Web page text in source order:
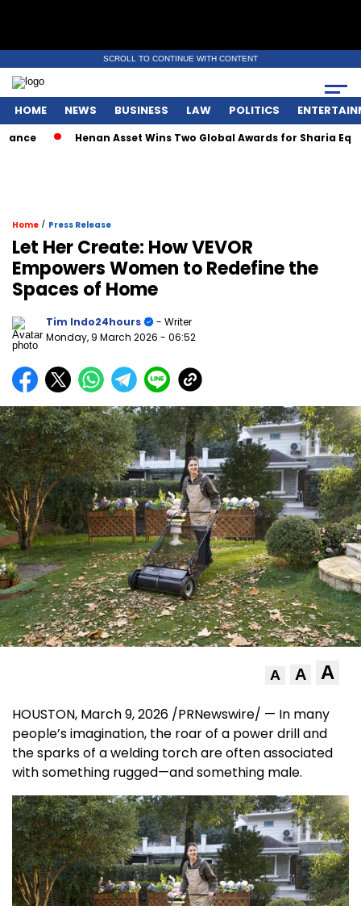
SCROLL TO CONTINUE WITH CONTENT
HOME NEWS BUSINESS LAW POLITICS
Henan Asset Wins Two Global Awards for Sharia Equity
Home / Press Release
Let Her Create: How VEVOR
Empowers Women to Redefine the
Spaces of Home
Tim Indo24hours
- Writer
Monday, 9 March 2026 - 06:52
A A A
HOUSTON, March 9, 2026 /PRNewswire/ — In many
people’s imagination, the roar of a power drill and
the sparks of a welding torch are often associated
with something rugged—and something male.